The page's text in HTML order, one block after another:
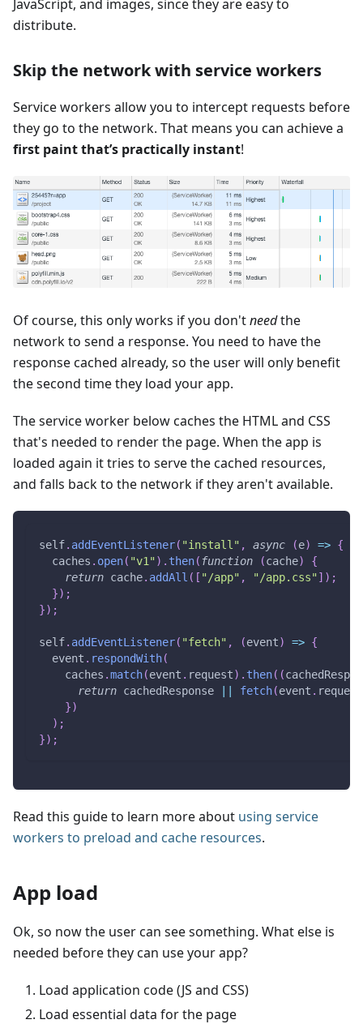
JavaScript, and images, since they are easy to
distribute.
Skip the network with service workers
Service workers allow you to intercept requests before
they go to the network. That means you can achieve a
first paint that’s practically instant!
Of course, this only works if you don'tneedthe
network to send a response. You need to have the
response cached already, so the user will only benefit
the second time they load your app.
The service worker below caches the HTML and CSS
that's needed to render the page. When the app is
loaded again it tries to serve the cached resources,
and falls back to the network if they aren't available.
self. addEventListener( "install" , async (e) => {
  caches
. open( "v1" ) . then( function (cache)
{
return cache. addAll ( [ "/app" , "/app.css" ] ) ;
}) ;
}) ;
self. addEventListener( "fetch" , (event) => {
  event
. respondWith(
    caches
.match(event . request) . then( (
return cachedResponse fetch(event . request
})
) ;
}) ;
Read this guide to learn more about using service
workers to preload and cache resources.
App load
Ok, so now the user can see something. What else is
needed before they can use your app?
Load application code (JS and CSS)
Load essential data for the page